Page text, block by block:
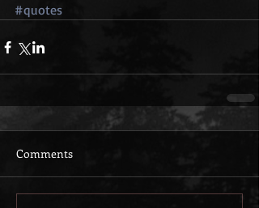
#quotes
Comments